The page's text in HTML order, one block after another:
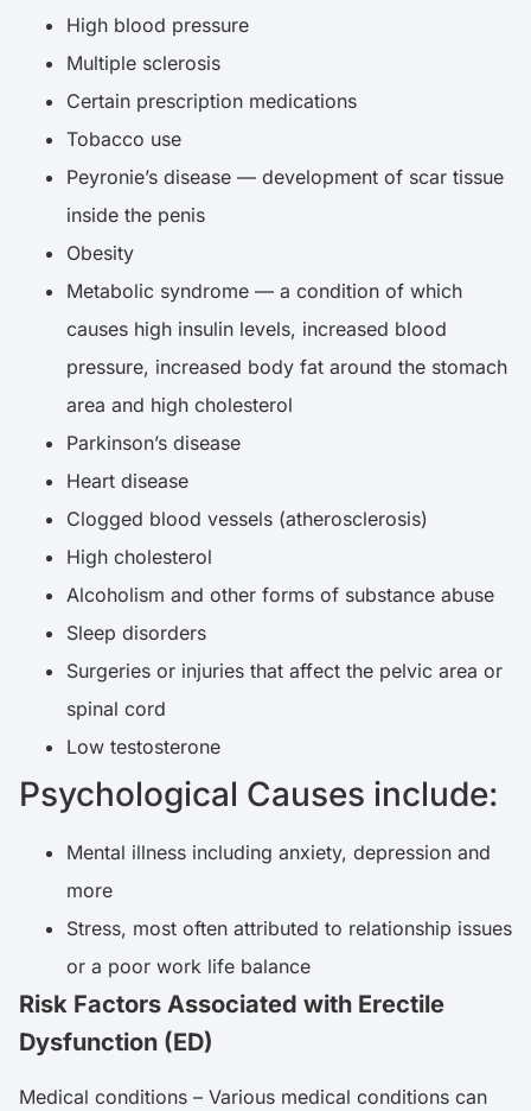
High blood pressure
Multiple sclerosis
Certain prescription medications
Tobacco use
Peyronie’s disease — development of scar tissue
inside the penis
Obesity
Metabolic syndrome — a condition of which
causes high insulin levels, increased blood
pressure, increased body fat around the stomach
area and high cholesterol
Parkinson’s disease
Heart disease
Clogged blood vessels (atherosclerosis)
High cholesterol
Alcoholism and other forms of substance abuse
Sleep disorders
Surgeries or injuries that affect the pelvic area or
spinal cord
Low testosterone
Psychological Causes include:
Mental illness including anxiety, depression and
more
Stress, most often attributed to relationship issues
or a poor work life balance
Risk Factors Associated with Erectile
Dysfunction (ED)
Medical conditions – Various medical conditions can